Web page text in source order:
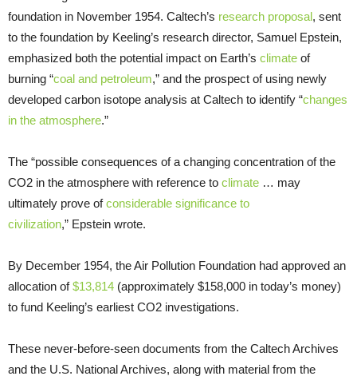
foundation in November 1954. Caltech’s research proposal, sent
to the foundation by Keeling’s research director, Samuel Epstein,
emphasized both the potential impact on Earth’s climate of
burning “coal and petroleum,” and the prospect of using newly
developed carbon isotope analysis at Caltech to identify “changes
in the atmosphere.”
The “possible consequences of a changing concentration of the
CO2 in the atmosphere with reference to climate … may
ultimately prove ofconsiderable significance to
civilization,” Epstein wrote.
By December 1954, the Air Pollution Foundation had approved an
allocation of$13,814 (approximately $158,000 in today’s money)
to fund Keeling’s earliest CO2 investigations.
These never-before-seen documents from the Caltech Archives
and the U.S. National Archives, along with material from the